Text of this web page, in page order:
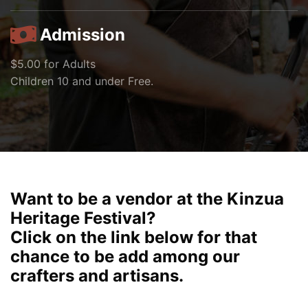
Admission
$5.00 for Adults
Children 10 and under Free.
Want to be a vendor at the Kinzua
Heritage Festival?
Click on the link below for that
chance to be add among our
crafters and artisans.